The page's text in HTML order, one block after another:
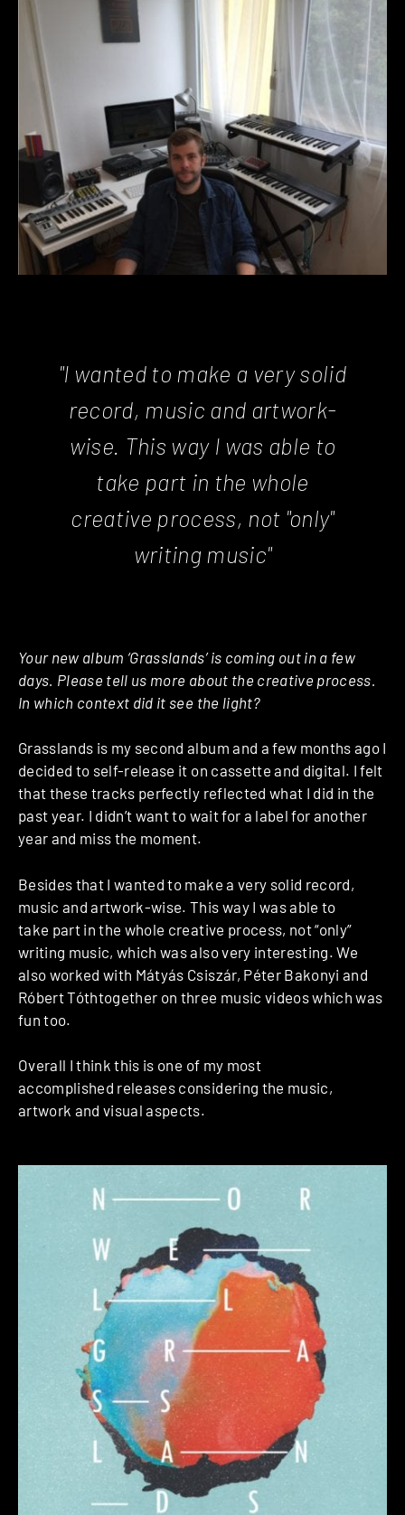
"I wanted to make a very solid
record, music and artwork-
wise. This way I was able to
take part in the whole
creative process, not "only"
writing music"
Your new album ‘Grasslands’ is coming out in a few
days. Please tell us more about the creative process.
In which context did it see the light?
Grasslands is my second album and a few months ago I
decided to self-release it on cassette and digital. I felt
that these tracks perfectly reflected what I did in the
past year. I didn’t want to wait for a label for another
year and miss the moment.
Besides that I wanted to make a very solid record,
music and artwork-wise. This way I was able to
take part in the whole creative process, not “only”
writing music, which was also very interesting. We
also worked with Mátyás Csiszár, Péter Bakonyi and
Róbert Tóthtogether on three music videos which was
fun too.
Overall I think this is one of my most
accomplished releases considering the music,
artwork and visual aspects.